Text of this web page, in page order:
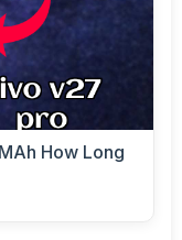
How Long